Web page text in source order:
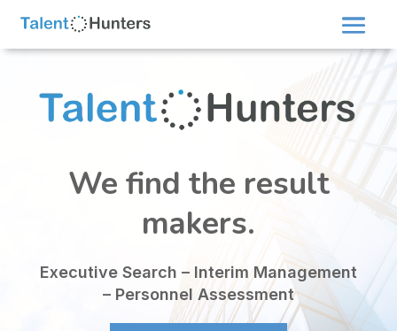
We find the result
makers.
Executive Search – Interim Management
– Personnel Assessment